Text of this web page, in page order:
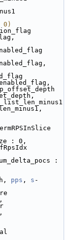
0)
: 0,
:
pps , s -